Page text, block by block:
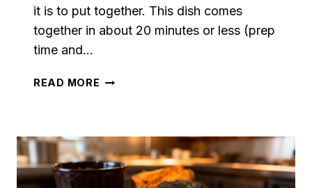
it is to put together. This dish comes
together in about 20 minutes or less (prep
time and…
READ MORE THE
STEAK